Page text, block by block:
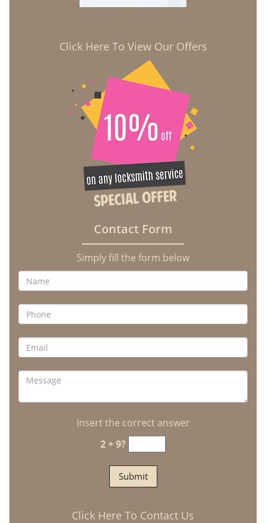
Click Here To View Our Offers
Contact Form
Simply fill the form below
Insert the correct answer
2 + 9?
Click Here To Contact Us